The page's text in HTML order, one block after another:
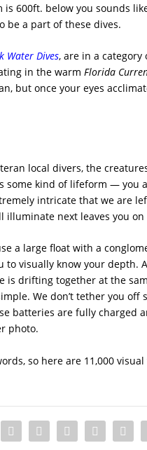
600ft. below you sounds
be a part of these dives.
Water Dives, are in a
in the warm Florida
but once your eyes
local divers, the
some kind of lifeform — you
intricate that we are
next leaves you on
a large float with a
visually know your depth.
drifting together at the
We don’t tether you off
batteries are fully charged
photo.
so here are 11,000